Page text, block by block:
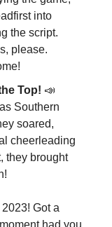
into
the script.
please.
Top! 📣
Southern
soared,
cheerleading
they brought
Got a
had you